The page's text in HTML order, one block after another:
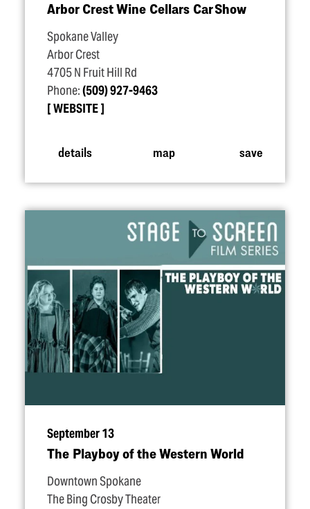
Arbor Crest Wine Cellars Car Show
Spokane Valley
Arbor Crest
4705 N Fruit Hill Rd
Phone:(509) 927-9463
WEBSITE
details map save
September 13
The Playboy of the Western World
Downtown Spokane
The Bing Crosby Theater